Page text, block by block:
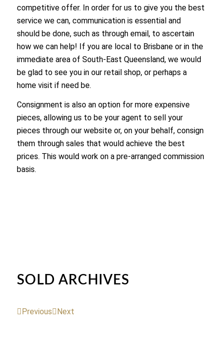
competitive offer. In order for us to give you the best
service we can, communication is essential and
should be done, such as through email, to ascertain
how we can help! If you are local to Brisbane or in the
immediate area of South-East Queensland, we would
be glad to see you in our retail shop, or perhaps a
home visit if need be.
Consignment is also an option for more expensive
pieces, allowing us to be your agent to sell your
pieces through our website or, on your behalf, consign
them through sales that would achieve the best
prices. This would work on a pre-arranged commission
basis.
SOLD ARCHIVES
Previous Next